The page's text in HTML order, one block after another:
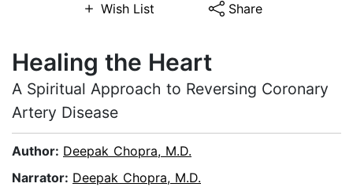
Wish List Share
Healing the Heart
A Spiritual Approach to Reversing Coronary
Artery Disease
Author: Deepak Chopra, M.D.
Narrator: Deepak Chopra, M.D.